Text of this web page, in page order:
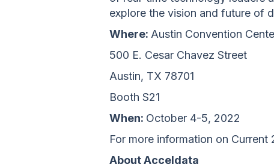
explore the vision and future of
Where: Austin Convention
500 E. Cesar Chavez Street
Austin, TX 78701
Booth S21
When: October 4-5, 2022
For more information on Current
About Acceldata